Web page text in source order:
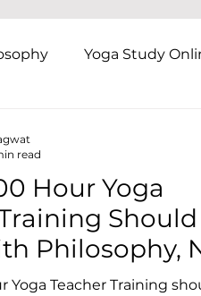
Yoga Study
Teacher Resources
Hour Yoga
Should
Philosophy,
Yoga Teacher Training
read